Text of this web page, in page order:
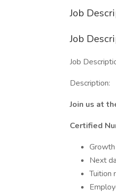
Job
Job
Job
Description:
Join us at
Certified
Next
Tuition